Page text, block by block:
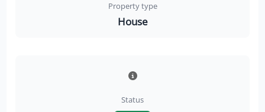
Property type
House
Status